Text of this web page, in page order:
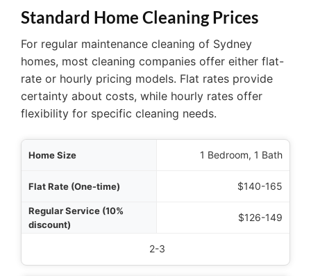
Standard Home Cleaning Prices
For regular maintenance cleaning of Sydney
homes, most cleaning companies offer either flat-
rate or hourly pricing models. Flat rates provide
certainty about costs, while hourly rates offer
flexibility for specific cleaning needs.
1 Bedroom, 1 Bath
$140-165
$126-149
2-3